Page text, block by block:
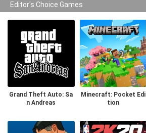
Editor's Choice Games
Grand Theft Auto: Sa
n Andreas
Minecraft: Pocket Edi
tion